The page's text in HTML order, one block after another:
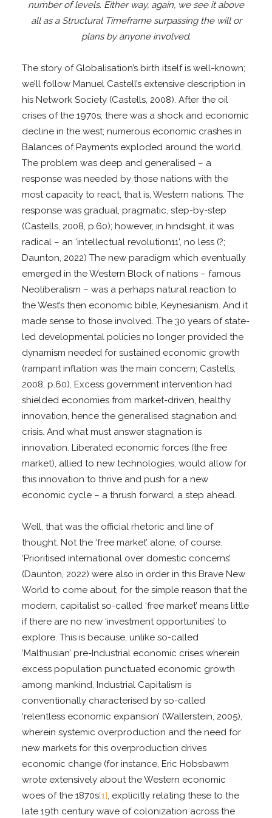
number of levels. Either way, again, we see it above
all as a Structural Timeframe surpassing the will or
plans by anyone involved.
The story of Globalisation’s birth itself is well-known;
we’ll follow Manuel Castell’s extensive description in
his Network Society (Castells, 2008). After the oil
crises of the 1970s, there was a shock and economic
decline in the west; numerous economic crashes in
Balances of Payments exploded around the world.
The problem was deep and generalised – a
response was needed by those nations with the
most capacity to react, that is, Western nations. The
response was gradual, pragmatic, step-by-step
(Castells, 2008, p.60); however, in hindsight, it was
radical – an ‘intellectual revolution11’, no less (?;
Daunton, 2022) The new paradigm which eventually
emerged in the Western Block of nations – famous
Neoliberalism – was a perhaps natural reaction to
the West’s then economic bible, Keynesianism. And it
made sense to those involved. The 30 years of state-
led developmental policies no longer provided the
dynamism needed for sustained economic growth
(rampant inflation was the main concern; Castells,
2008, p.60). Excess government intervention had
shielded economies from market-driven, healthy
innovation, hence the generalised stagnation and
crisis. And what must answer stagnation is
innovation. Liberated economic forces (the free
market), allied to new technologies, would allow for
this innovation to thrive and push for a new
economic cycle – a thrush forward, a step ahead.
Well, that was the official rhetoric and line of
thought. Not the ‘free market’ alone, of course.
‘Prioritised international over domestic concerns’
(Daunton, 2022) were also in order in this Brave New
World to come about, for the simple reason that the
modern, capitalist so-called ‘free market’ means little
if there are no new ‘investment opportunities’ to
explore. This is because, unlike so-called
‘Malthusian’ pre-Industrial economic crises wherein
excess population punctuated economic growth
among mankind, Industrial Capitalism is
conventionally characterised by so-called
‘relentless economic expansion’ (Wallerstein, 2005),
wherein systemic overproduction and the need for
new markets for this overproduction drives
economic change (for instance, Eric Hobsbawm
wrote extensively about the Western economic
woes of the 1870s[1], explicitly relating these to the
late 19th century wave of colonization across the